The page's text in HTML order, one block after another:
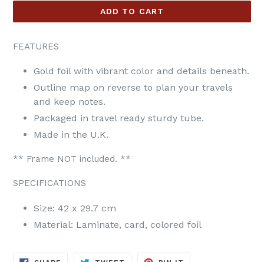
ADD TO CART
FEATURES
Gold foil with vibrant color and details beneath.
Outline map on reverse to plan your travels
and keep notes.
Packaged in travel ready sturdy tube.
Made in the U.K.
** Frame NOT included. **
SPECIFICATIONS
Size: 42 x 29.7 cm
Material: Laminate, card, colored foil